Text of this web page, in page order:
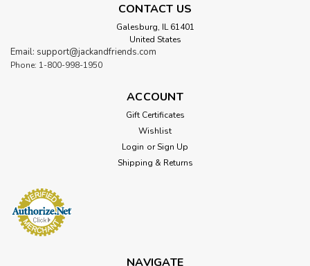
CONTACT US
Galesburg, IL 61401
United States
Email: support@jackandfriends.com
Phone: 1-800-998-1950
ACCOUNT
Gift Certificates
Wishlist
Login or Sign Up
Shipping & Returns
NAVIGATE